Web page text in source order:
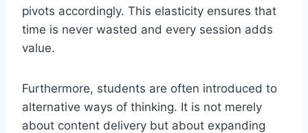
pivots accordingly. This elasticity ensures that
time is never wasted and every session adds
value.
Furthermore, students are often introduced to
alternative ways of thinking. It is not merely
about content delivery but about expanding